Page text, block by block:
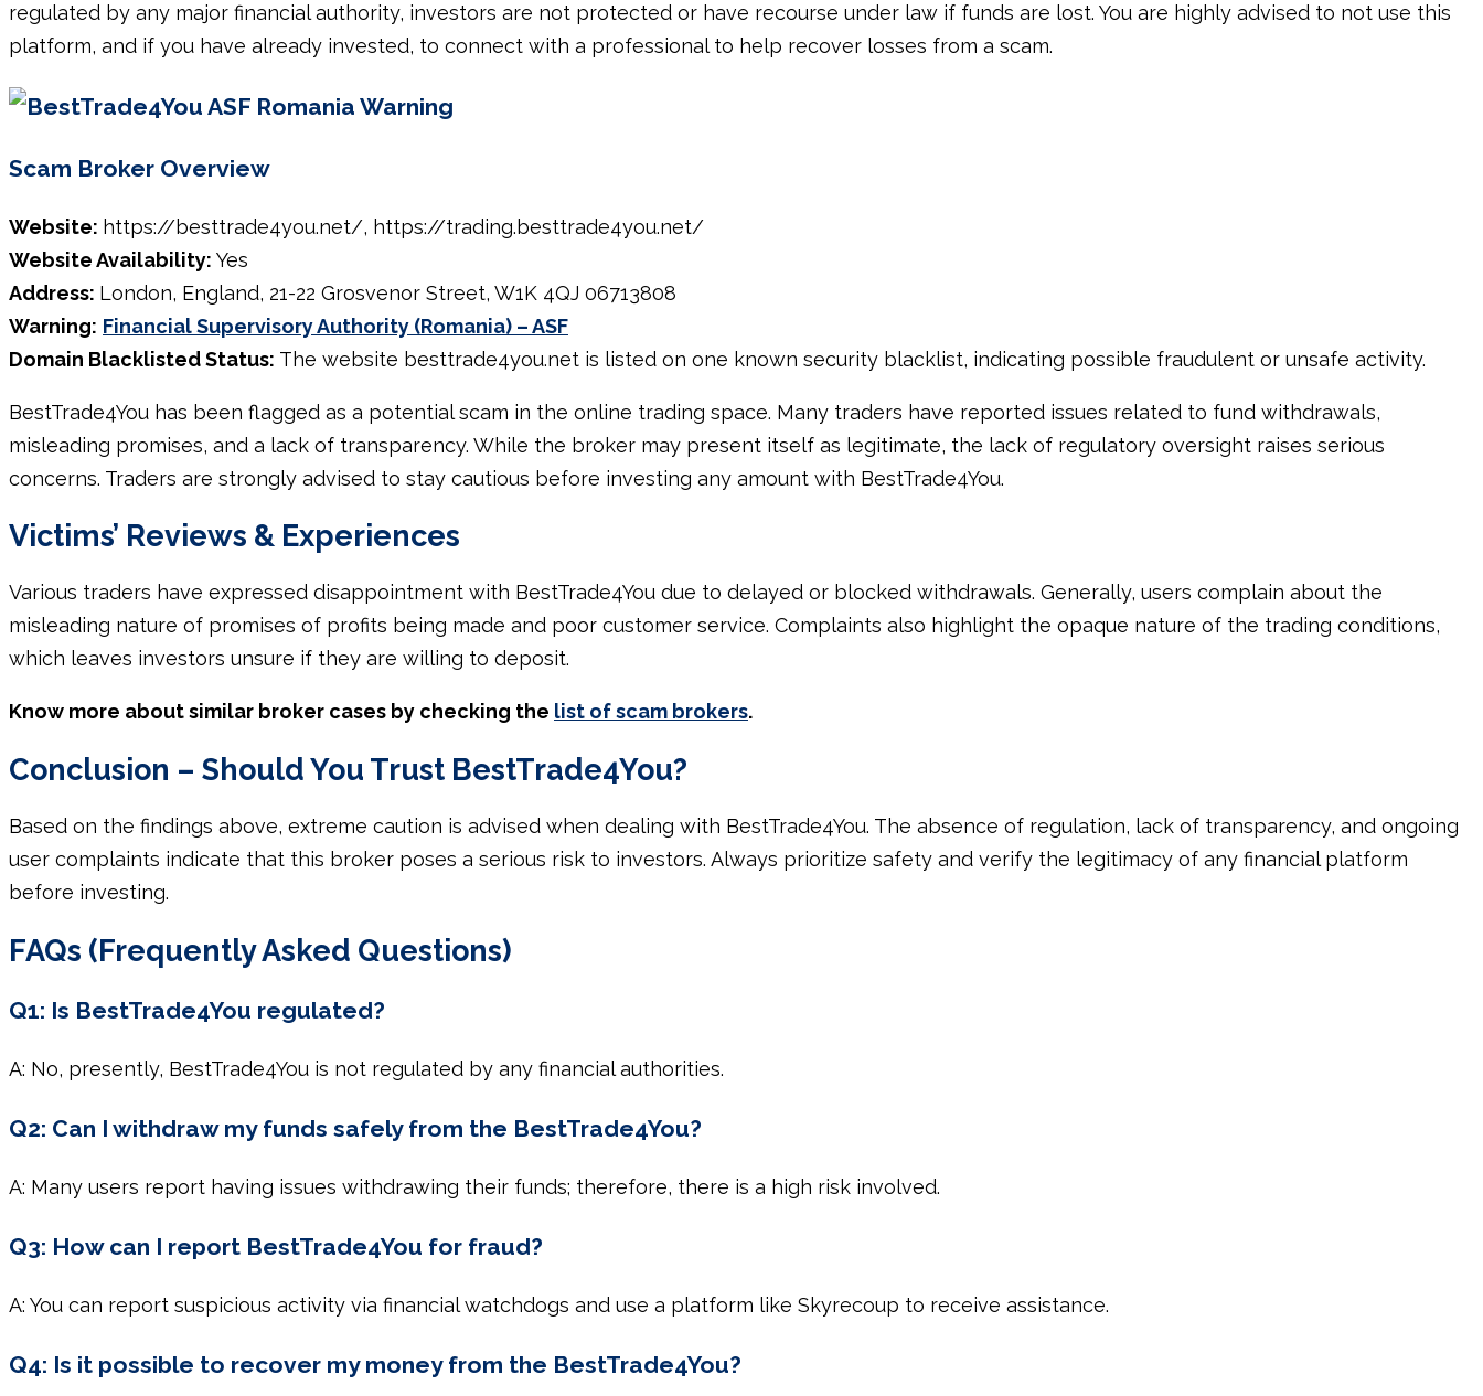
regulated by any major financial authority, investors are not protected or have recourse under law if funds are lost. You are highly advised to not use this
platform, and if you have already invested, to connect with a professional to help recover losses from a scam.
Scam Broker Overview
Website: https://besttrade4you.net/, https://trading.besttrade4you.net/
Website Availability: Yes
Address: London, England, 21-22 Grosvenor Street, W1K 4QJ 06713808
Warning: Financial Supervisory Authority (Romania) – ASF
Domain Blacklisted Status: The website besttrade4you.net is listed on one known security blacklist, indicating possible fraudulent or unsafe activity.
BestTrade4You has been flagged as a potential scam in the online trading space. Many traders have reported issues related to fund withdrawals,
misleading promises, and a lack of transparency. While the broker may present itself as legitimate, the lack of regulatory oversight raises serious
concerns. Traders are strongly advised to stay cautious before investing any amount with BestTrade4You.
Victims’ Reviews & Experiences
Various traders have expressed disappointment with BestTrade4You due to delayed or blocked withdrawals. Generally, users complain about the
misleading nature of promises of profits being made and poor customer service. Complaints also highlight the opaque nature of the trading conditions,
which leaves investors unsure if they are willing to deposit.
Know more about similar broker cases by checking the list of scam brokers.
Conclusion – Should You Trust BestTrade4You?
Based on the findings above, extreme caution is advised when dealing with BestTrade4You. The absence of regulation, lack of transparency, and ongoing
user complaints indicate that this broker poses a serious risk to investors. Always prioritize safety and verify the legitimacy of any financial platform
before investing.
FAQs (Frequently Asked Questions)
Q1: Is BestTrade4You regulated?
A: No, presently, BestTrade4You is not regulated by any financial authorities.
Q2: Can I withdraw my funds safely from the BestTrade4You?
A: Many users report having issues withdrawing their funds; therefore, there is a high risk involved.
Q3: How can I report BestTrade4You for fraud?
A: You can report suspicious activity via financial watchdogs and use a platform like Skyrecoup to receive assistance.
Q4: Is it possible to recover my money from the BestTrade4You?